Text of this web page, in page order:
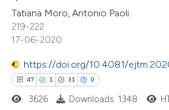
atscite.ai
shows how a scientific paper
been cited by providing the
of the citation, a
describing whether
Tatiana Moro, Antonio Paoli
219-222
17-06-2020
https://doi.org/10.4081/
47 1 31 0
3626 Downloads: 1348